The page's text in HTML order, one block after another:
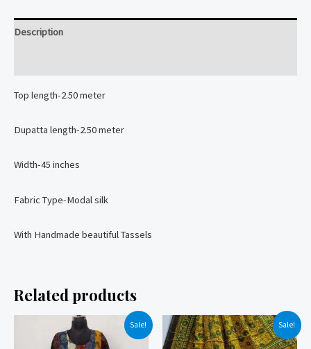
Description
Top length-2.50 meter
Dupatta length-2.50 meter
Width-45 inches
Fabric Type-Modal silk
With Handmade beautiful Tassels
Related products
Sale! Sale!